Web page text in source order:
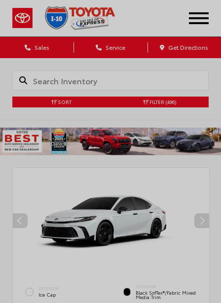
Sales Service Get Directions
SORT FILTER (496)
EXTERIOR
Ice Cap
INTERIOR
Black SofTex®/fabric Mixed
Media Trim